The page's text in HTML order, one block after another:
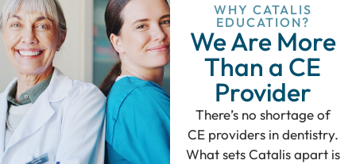
WHY CATALIS
EDUCATION?
We Are More
Than a CE
Provider
There’s no shortage of
CE providers in dentistry.
What sets Catalis apart is